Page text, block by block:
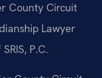
County Circuit
Lawyer
P.C.